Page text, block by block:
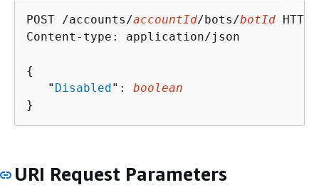
POST /accounts/accountId/bots/botId
Content-type: application/json
{
   "
Disabled": boolean
}
URI Request Parameters